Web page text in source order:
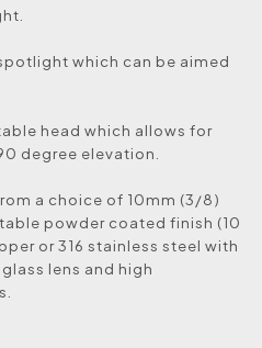
which can be aimed
head which allows for
degree elevation.
a choice of 10mm (3/8)
powder coated finish (10
or 316 stainless steel with
lens and high